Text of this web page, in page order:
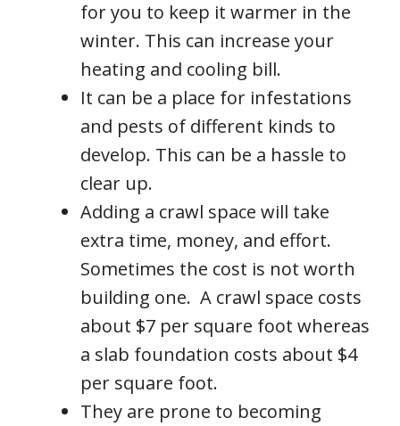
for you to keep it warmer in the
winter. This can increase your
heating and cooling bill.
It can be a place for infestations
and pests of different kinds to
develop. This can be a hassle to
clear up.
Adding a crawl space will take
extra time, money, and effort.
Sometimes the cost is not worth
building one. A crawl space costs
about $7 per square foot whereas
a slab foundation costs about $4
per square foot.
They are prone to becoming